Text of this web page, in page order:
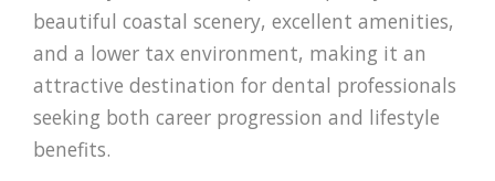
beautiful coastal scenery, excellent amenities,
and a lower tax environment, making it an
attractive destination for dental professionals
seeking both career progression and lifestyle
benefits.